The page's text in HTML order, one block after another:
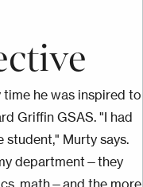
time he was inspired to
Griffin GSAS. "I had
student," Murty says.
department—they
math—and the more